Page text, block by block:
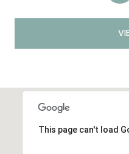
This page can't load